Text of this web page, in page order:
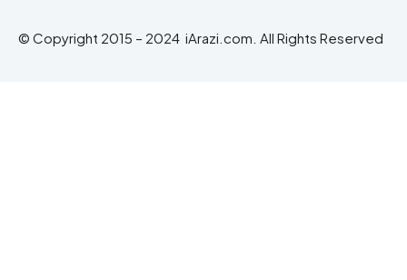
© Copyright 2015 – 2024 iArazi.com. All Rights Reserved